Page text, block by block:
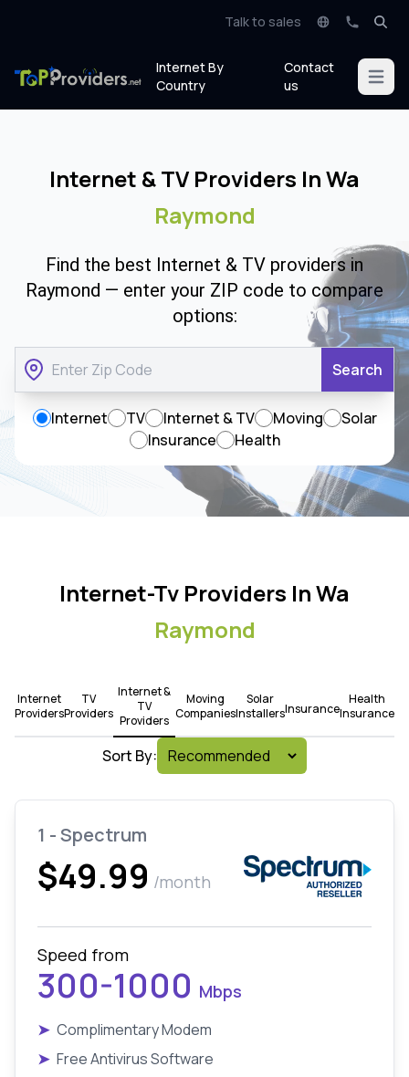
Talk to sales
Internet By
Country
Contact
us
Open
Internet & TV Providers In Wa
Raymond
Find the best Internet & TV providers in
Raymond — enter your ZIP code to compare
options:
Search
Internet TV Internet & TV Moving
Solar
Insurance
Health
Internet-Tv Providers In Wa
Raymond
Internet
Providers
TV
Providers
Internet &
TV
Providers
Moving
Companies
Solar
InstallersInsurance
Health
Insurance
Sort By:
1 - Spectrum
$49.99 /month
Speed from
300-1000 Mbps
➤ Complimentary Modem
➤ Free Antivirus Software